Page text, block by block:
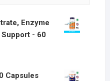
Enzyme
- 60
Capsules